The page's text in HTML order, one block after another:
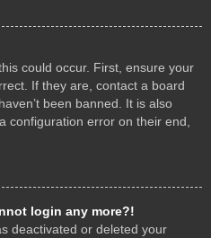
could occur. First, ensure your
If they are, contact a board
been banned. It is also
configuration error on their end,
login any more?!
deactivated or deleted your